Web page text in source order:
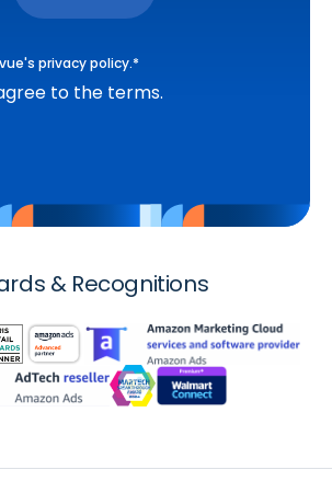
privacy policy.*
to the terms.
& Recognitions